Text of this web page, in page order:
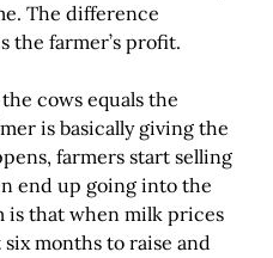
The difference
the farmer’s profit.
cows equals the
is basically giving the
farmers start selling
end up going into the
is that when milk prices
months to raise and